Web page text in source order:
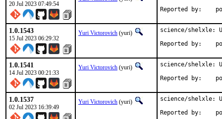
20 Jul 2023 07:49:54
1.0.1543
15 Jul 2023 06:29:32
Yuri Victorovich (yuri)
science/shelxle:
1.0.1541
14 Jul 2023 00:21:33
Yuri Victorovich (yuri)
science/shelxle:
1.0.1537
02 Jul 2023 16:39:49
Yuri Victorovich (yuri)
science/shelxle: